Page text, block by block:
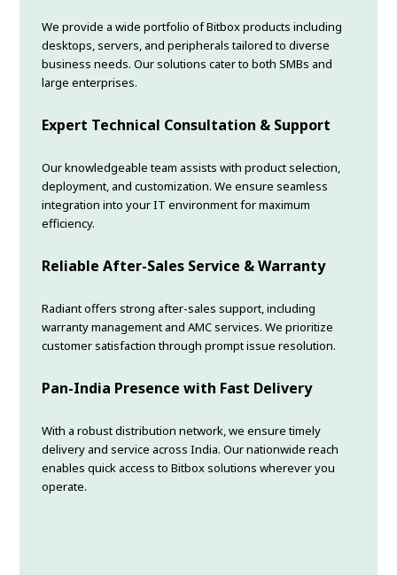
We provide a wide portfolio of Bitbox products including
desktops, servers, and peripherals tailored to diverse
business needs. Our solutions cater to both SMBs and
large enterprises.
Expert Technical Consultation & Support
Our knowledgeable team assists with product selection,
deployment, and customization. We ensure seamless
integration into your IT environment for maximum
efficiency.
Reliable After-Sales Service & Warranty
Radiant offers strong after-sales support, including
warranty management and AMC services. We prioritize
customer satisfaction through prompt issue resolution.
Pan-India Presence with Fast Delivery
With a robust distribution network, we ensure timely
delivery and service across India. Our nationwide reach
enables quick access to Bitbox solutions wherever you
operate.